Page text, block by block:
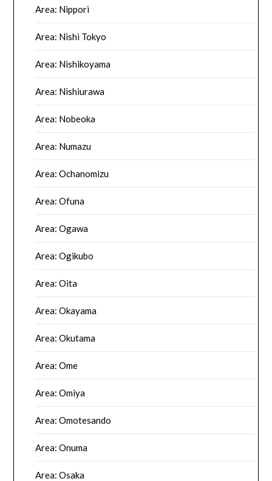
Area: Nippori
Area: Nishi Tokyo
Area: Nishikoyama
Area: Nishiurawa
Area: Nobeoka
Area: Numazu
Area: Ochanomizu
Area: Ofuna
Area: Ogawa
Area: Ogikubo
Area: Oita
Area: Okayama
Area: Okutama
Area: Ome
Area: Omiya
Area: Omotesando
Area: Onuma
Area: Osaka